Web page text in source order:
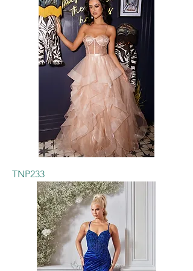
TNP233